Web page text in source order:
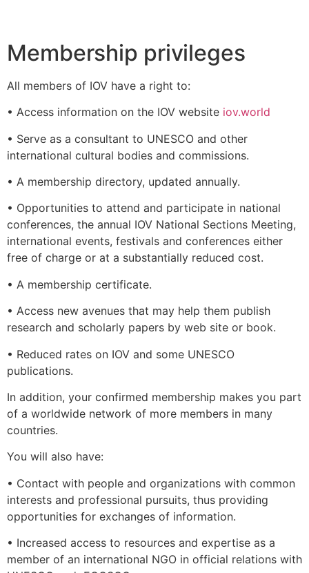
Membership privileges
All members of IOV have a right to:
• Access information on the IOV website iov.world
• Serve as a consultant to UNESCO and other
international cultural bodies and commissions.
• A membership directory, updated annually.
• Opportunities to attend and participate in national
conferences, the annual IOV National Sections Meeting,
international events, festivals and conferences either
free of charge or at a substantially reduced cost.
• A membership certificate.
• Access new avenues that may help them publish
research and scholarly papers by web site or book.
• Reduced rates on IOV and some UNESCO
publications.
In addition, your confirmed membership makes you part
of a worldwide network of more members in many
countries.
You will also have:
• Contact with people and organizations with common
interests and professional pursuits, thus providing
opportunities for exchanges of information.
• Increased access to resources and expertise as a
member of an international NGO in official relations with